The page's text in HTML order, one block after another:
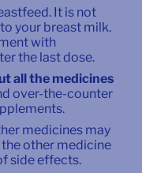
It is not
your breast milk.
with
the last dose.
all the medicines
over-the-counter
medicines may
other medicine
side effects.